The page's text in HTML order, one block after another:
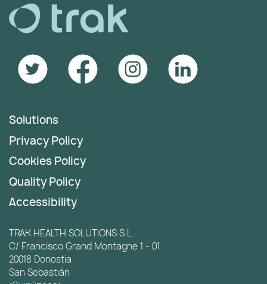
Solutions
Privacy Policy
Cookies Policy
Quality Policy
Accessibility
TRAK HEALTH SOLUTIONS S.L.
C/ Francisco Grand Montagne 1 - 01
20018 Donostia
San Sebastián